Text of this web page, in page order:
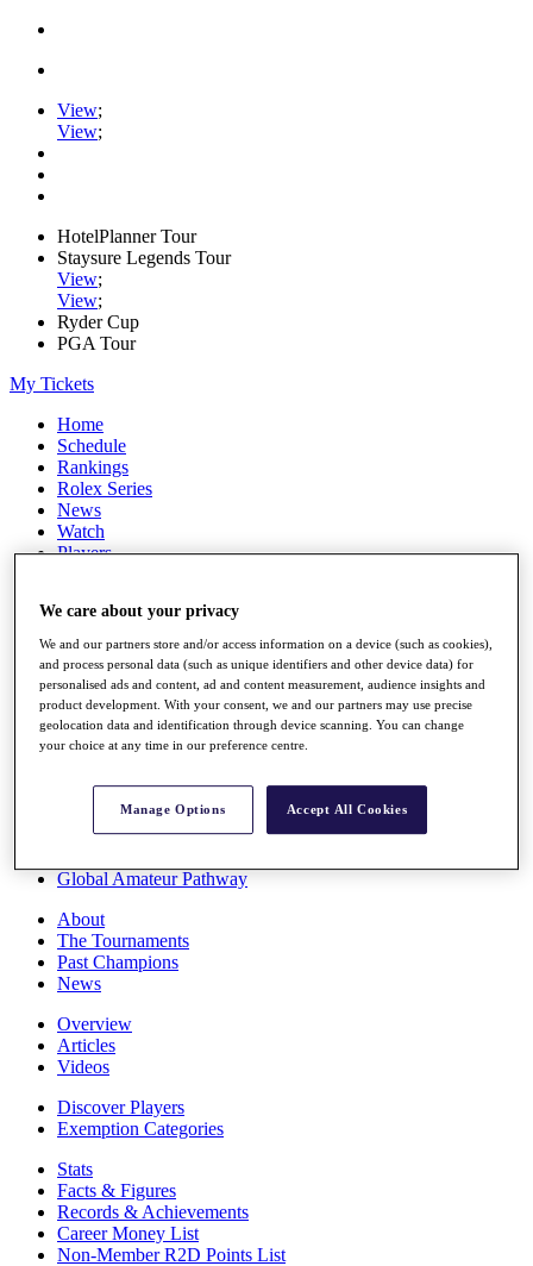
View;
View;
HotelPlanner Tour
Staysure Legends Tour
View;
View;
Ryder Cup
PGA Tour
My Tickets
Home
Schedule
Rankings
Rolex Series
News
Watch
Players
Destinations
Full Schedule
All You Need to Know
Overview
Rankings
Race to Dubai Rankings Bonus Pool
Global Amateur Pathway
About
The Tournaments
Past Champions
News
Overview
Articles
Videos
Discover Players
Exemption Categories
Stats
Facts & Figures
Records & Achievements
Career Money List
Non-Member R2D Points List
We care about your privacy
We and our partners store and/or access information on a device (such as cookies),
and process personal data (such as unique identifiers and other device data) for
personalised ads and content, ad and content measurement, audience insights and
product development. With your consent, we and our partners may use precise
geolocation data and identification through device scanning. You can change
your choice at any time in our preference centre.
Manage Options Accept All Cookies